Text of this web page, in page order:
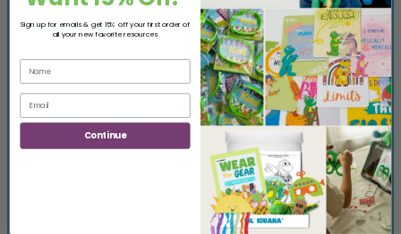
Add to cart
Sign up for emails & get 15% off your first order of
all your new favorite resources
Continue